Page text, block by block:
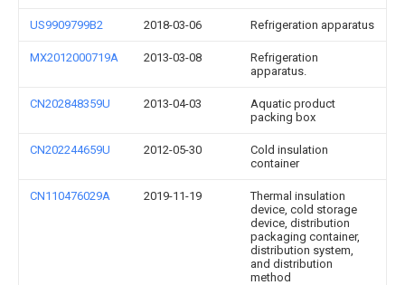
US9909799B2 2018-03-06 Refrigeration apparatus
MX2012000719A 2013-03-08
Refrigeration
apparatus.
CN202848359U 2013-04-03
Aquatic product
packing box
CN202244659U 2012-05-30
Cold insulation
container
CN110476029A 2019-11-19
Thermal insulation
device, cold storage
device, distribution
packaging container,
distribution system,
and distribution
method